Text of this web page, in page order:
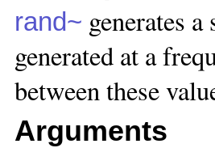
rand~ generates
generated at a
between these
Arguments